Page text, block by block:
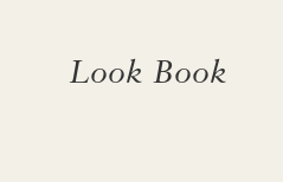
Look Book